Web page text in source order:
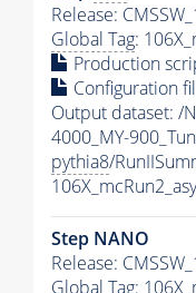
Release:
Global Tag:
Production
Configuration
Output dataset: /
4000_MY-
pythia8/
Step NANO
Release:
Global Tag: